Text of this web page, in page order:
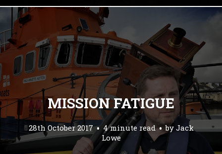
MISSION FATIGUE
28th October 2017 4 minute read by Jack
Lowe